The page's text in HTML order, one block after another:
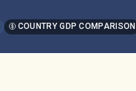
COUNTRY GDP COMPARISON